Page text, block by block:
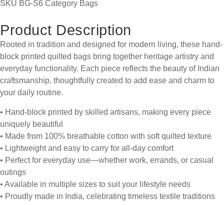
SKU BG-S6 Category Bags
Product Description
Rooted in tradition and designed for modern living, these hand-
block printed quilted bags bring together heritage artistry and
everyday functionality. Each piece reflects the beauty of Indian
craftsmanship, thoughtfully created to add ease and charm to
your daily routine.
• Hand-block printed by skilled artisans, making every piece
uniquely beautiful
• Made from 100% breathable cotton with soft quilted texture
• Lightweight and easy to carry for all-day comfort
• Perfect for everyday use—whether work, errands, or casual
outings
• Available in multiple sizes to suit your lifestyle needs
• Proudly made in India, celebrating timeless textile traditions